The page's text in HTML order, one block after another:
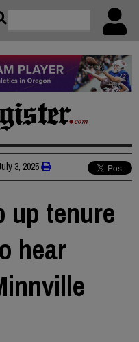
3, 2025
up tenure
hear